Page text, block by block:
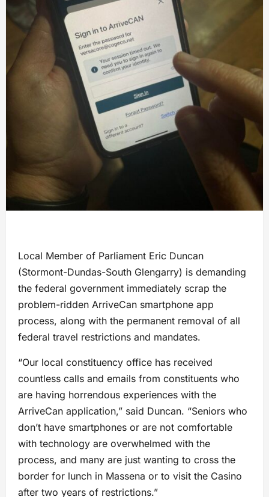
Local Member of Parliament Eric Duncan
(Stormont-Dundas-South Glengarry) is demanding
the federal government immediately scrap the
problem-ridden ArriveCan smartphone app
process, along with the permanent removal of all
federal travel restrictions and mandates.
“Our local constituency office has received
countless calls and emails from constituents who
are having horrendous experiences with the
ArriveCan application,” said Duncan. “Seniors who
don’t have smartphones or are not comfortable
with technology are overwhelmed with the
process, and many are just wanting to cross the
border for lunch in Massena or to visit the Casino
after two years of restrictions.”